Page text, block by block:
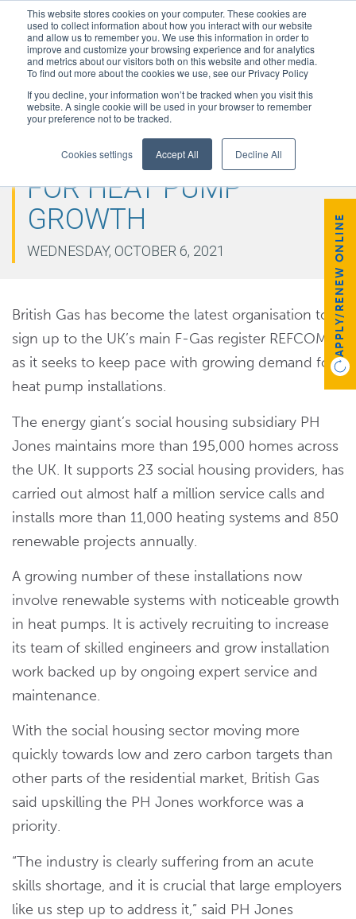
This website stores cookies on your computer. These cookies are
used to collect information about how you interact with our website
and allow us to remember you. We use this information in order to
improve and customize your browsing experience and for analytics
and metrics about our visitors both on this website and other media.
To find out more about the cookies we use, see our Privacy Policy
If you decline, your information won’t be tracked when you visit this
website. A single cookie will be used in your browser to remember
your preference not to be tracked.
Cookies settings Accept All Decline All
BRITISH GAS PREPARES
FOR HEAT PUMP
GROWTH
WEDNESDAY, OCTOBER 6, 2021
British Gas has become the latest organisation to
sign up to the UK’s main F-Gas register REFCOM
as it seeks to keep pace with growing demand for
heat pump installations.
The energy giant’s social housing subsidiary PH
Jones maintains more than 195,000 homes across
the UK. It supports 23 social housing providers, has
carried out almost half a million service calls and
installs more than 11,000 heating systems and 850
renewable projects annually.
A growing number of these installations now
involve renewable systems with noticeable growth
in heat pumps. It is actively recruiting to increase
its team of skilled engineers and grow installation
work backed up by ongoing expert service and
maintenance.
With the social housing sector moving more
quickly towards low and zero carbon targets than
other parts of the residential market, British Gas
said upskilling the PH Jones workforce was a
priority.
“The industry is clearly suffering from an acute
skills shortage, and it is crucial that large employers
like us step up to address it,” said PH Jones
APPLY/RENEW ONLINE